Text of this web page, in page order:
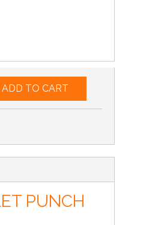
TO CART
PUNCH